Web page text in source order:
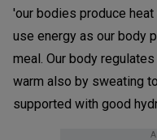
'our bodies produce
use energy as our body
meal. Our body
warm also by sweating
supported with good